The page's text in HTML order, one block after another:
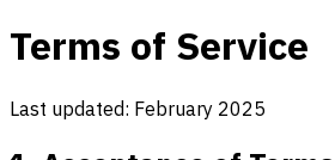
Terms of Service
Last updated: February 2025